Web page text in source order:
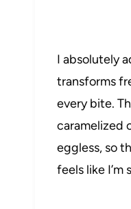
I absolutely
transforms
every bite.
caramelized
eggless, so
feels like